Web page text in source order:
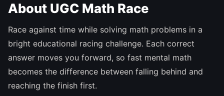
About UGC Math Race
Race against time while solving math problems in a
bright educational racing challenge. Each correct
answer moves you forward, so fast mental math
becomes the difference between falling behind and
reaching the finish first.